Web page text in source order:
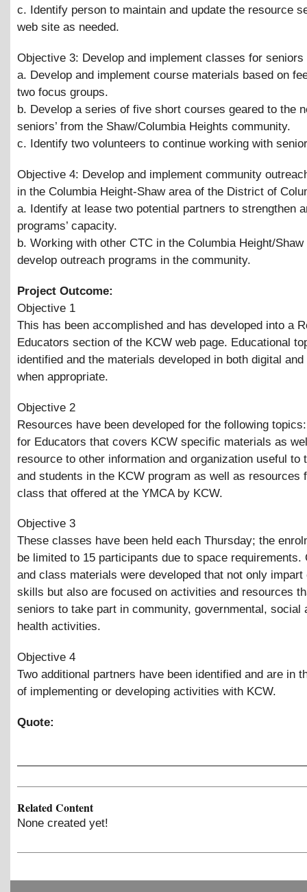
c. Identify person to maintain and update the resource
web site as needed.
Objective 3: Develop and implement classes for seniors
a. Develop and implement course materials based on
two focus groups.
b. Develop a series of five short courses geared to the
seniors’ from the Shaw/Columbia Heights community.
c. Identify two volunteers to continue working with
Objective 4: Develop and implement community
in the Columbia Height-Shaw area of the District of
a. Identify at lease two potential partners to strengthen
programs’ capacity.
b. Working with other CTC in the Columbia Height/Shaw
develop outreach programs in the community.
Project Outcome:
Objective 1
This has been accomplished and has developed into a
Educators section of the KCW web page. Educational
identified and the materials developed in both digital
when appropriate.
Objective 2
Resources have been developed for the following
for Educators that covers KCW specific materials as
resource to other information and organization useful to
and students in the KCW program as well as resources
class that offered at the YMCA by KCW.
Objective 3
These classes have been held each Thursday; the
be limited to 15 participants due to space requirements.
and class materials were developed that not only impart
skills but also are focused on activities and resources
seniors to take part in community, governmental, social
health activities.
Objective 4
Two additional partners have been identified and are in
of implementing or developing activities with KCW.
Quote:
Related Content
None created yet!